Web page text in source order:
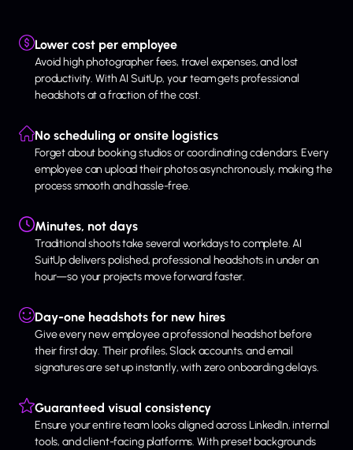
Lower cost per employee
Avoid high photographer fees, travel expenses, and lost
productivity. With AI SuitUp, your team gets professional
headshots at a fraction of the cost.
No scheduling or onsite logistics
Forget about booking studios or coordinating calendars. Every
employee can upload their photos asynchronously, making the
process smooth and hassle-free.
Minutes, not days
Traditional shoots take several workdays to complete. AI
SuitUp delivers polished, professional headshots in under an
hour—so your projects move forward faster.
Day-one headshots for new hires
Give every new employee a professional headshot before
their first day. Their profiles, Slack accounts, and email
signatures are set up instantly, with zero onboarding delays.
Guaranteed visual consistency
Ensure your entire team looks aligned across LinkedIn, internal
tools, and client-facing platforms. With preset backgrounds